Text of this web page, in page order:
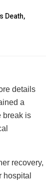
Death,
details
a
break is
recovery,
hospital